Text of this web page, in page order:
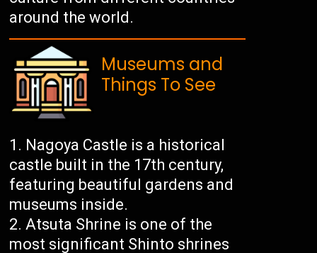
around the world.
Museums and
Things To See
Nagoya Castle is a historical
castle built in the 17th century,
featuring beautiful gardens and
museums inside.
Atsuta Shrine is one of the
most significant Shinto shrines